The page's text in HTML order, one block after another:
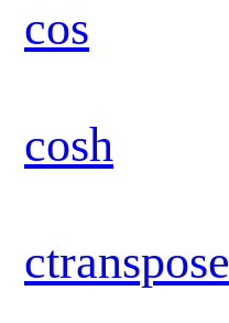
cos
cosh
ctranspose